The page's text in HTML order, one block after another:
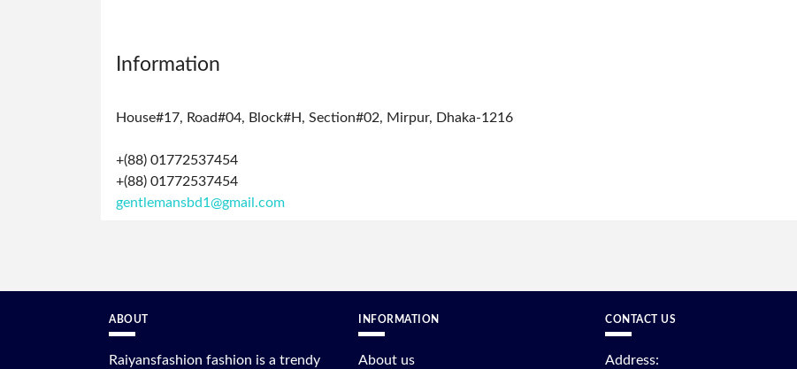
Information
House#17, Road#04, Block#H, Section#02, Mirpur, Dhaka-1216
+(88) 01772537454
+(88) 01772537454
gentlemansbd1@gmail.com
ABOUT
Raiyansfashion fashion is a trendy
INFORMATION
About us
CONTACT US
Address: